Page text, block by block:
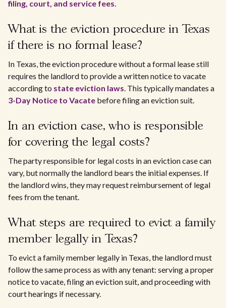
filing, court, and service fees.
What is the eviction procedure in Texas
if there is no formal lease?
In Texas, the eviction procedure without a formal lease still
requires the landlord to provide a written notice to vacate
according to state eviction laws. This typically mandates a
3-Day Notice to Vacate before filing an eviction suit.
In an eviction case, who is responsible
for covering the legal costs?
The party responsible for legal costs in an eviction case can
vary, but normally the landlord bears the initial expenses. If
the landlord wins, they may request reimbursement of legal
fees from the tenant.
What steps are required to evict a family
member legally in Texas?
To evict a family member legally in Texas, the landlord must
follow the same process as with any tenant: serving a proper
notice to vacate, filing an eviction suit, and proceeding with
court hearings if necessary.